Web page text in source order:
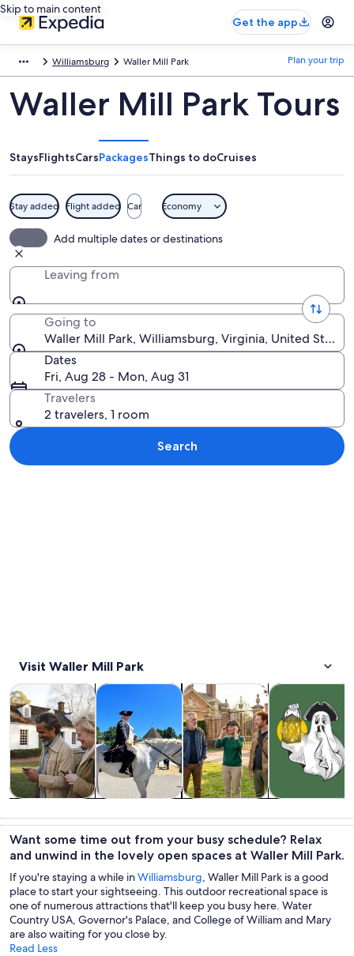
Skip to main content
Get the app
Williamsburg Waller Mill Park Plan your trip
Waller Mill Park Tours
StaysFlightsCarsPackagesThings to doCruises
Stay added Flight added Car Economy
Add multiple dates or destinations
Leaving from
Going to
Waller Mill Park, Williamsburg, Virginia, United States
Dates
Fri, Aug 28 - Mon, Aug 31
Travelers
2 travelers, 1 room
Search
Visit Waller Mill Park
trips
Tours & day tripsOpens in new tab
culture
History & cultureOpens in new tab
custom tours
Private & custom tours
seasonal tours
Holiday &
Want some time out from your busy schedule? Relax
and unwind in the lovely open spaces at Waller Mill Park.
If you're staying a while inWilliamsburg, Waller Mill Park is a good
place to start your sightseeing. This outdoor recreational space is
one of numerous attractions that'll keep you busy here. Water
Country USA, Governor's Palace, and College of William and Mary
are also waiting for you close by.
Read Less